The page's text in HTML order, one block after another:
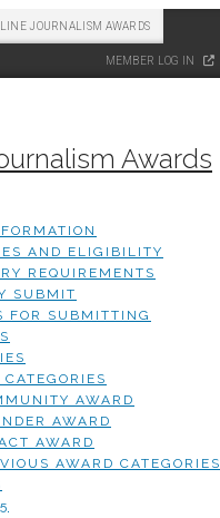
JOURNALISM AWARDS
MEMBER LOG IN
AND ELIGIBILITY
REQUIREMENTS
SUBMIT
FOR SUBMITTING
CATEGORIES
AWARD
AWARD
AWARD
AWARD CATEGORIES